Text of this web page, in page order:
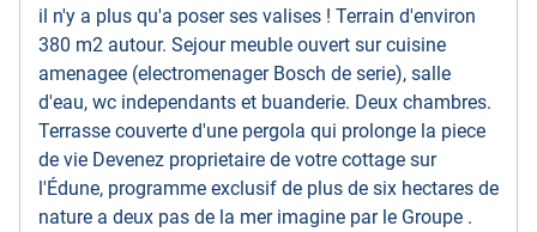
il n'y a plus qu'a poser ses valises ! Terrain d'environ
380 m2 autour. Sejour meuble ouvert sur cuisine
amenagee (electromenager Bosch de serie), salle
d'eau, wc independants et buanderie. Deux chambres.
Terrasse couverte d'une pergola qui prolonge la piece
de vie Devenez proprietaire de votre cottage sur
l'Édune, programme exclusif de plus de six hectares de
nature a deux pas de la mer imagine par le Groupe .